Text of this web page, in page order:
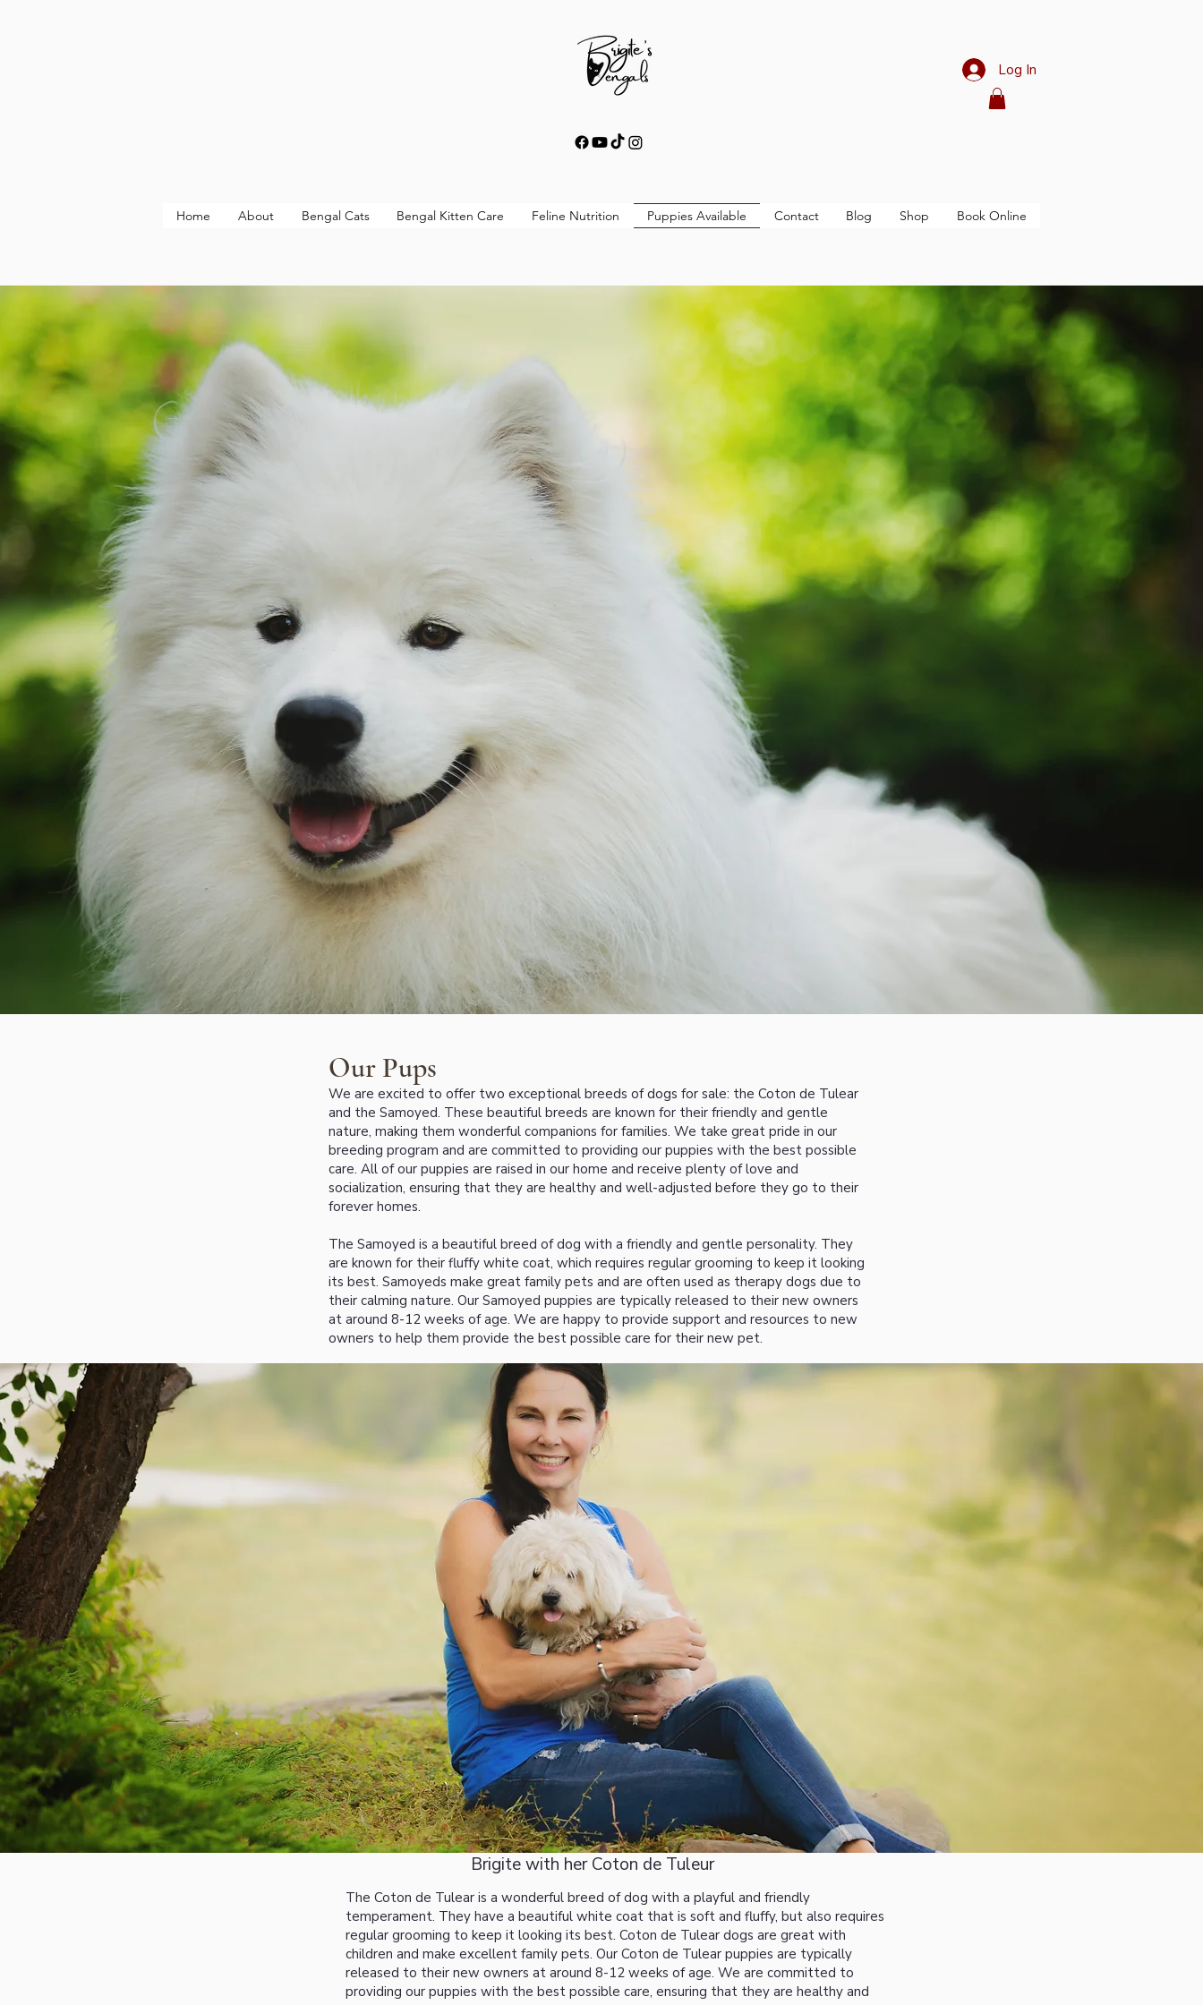
Log In
Home About Bengal Cats Bengal Kitten Care Feline Nutrition Puppies Available Contact Blog Shop Book Online
Our Pups
We are excited to offer two exceptional breeds of dogs for sale: the Coton de Tulear
and the Samoyed. These beautiful breeds are known for their friendly and gentle
nature, making them wonderful companions for families. We take great pride in our
breeding program and are committed to providing our puppies with the best possible
care. All of our puppies are raised in our home and receive plenty of love and
socialization, ensuring that they are healthy and well-adjusted before they go to their
forever homes.
The Samoyed is a beautiful breed of dog with a friendly and gentle personality. They
are known for their fluffy white coat, which requires regular grooming to keep it looking
its best. Samoyeds make great family pets and are often used as therapy dogs due to
their calming nature. Our Samoyed puppies are typically released to their new owners
at around 8-12 weeks of age. We are happy to provide support and resources to new
owners to help them provide the best possible care for their new pet.
Brigite with her Coton de Tuleur
The Coton de Tulear is a wonderful breed of dog with a playful and friendly
temperament. They have a beautiful white coat that is soft and fluffy, but also requires
regular grooming to keep it looking its best. Coton de Tulear dogs are great with
children and make excellent family pets. Our Coton de Tulear puppies are typically
released to their new owners at around 8-12 weeks of age. We are committed to
providing our puppies with the best possible care, ensuring that they are healthy and